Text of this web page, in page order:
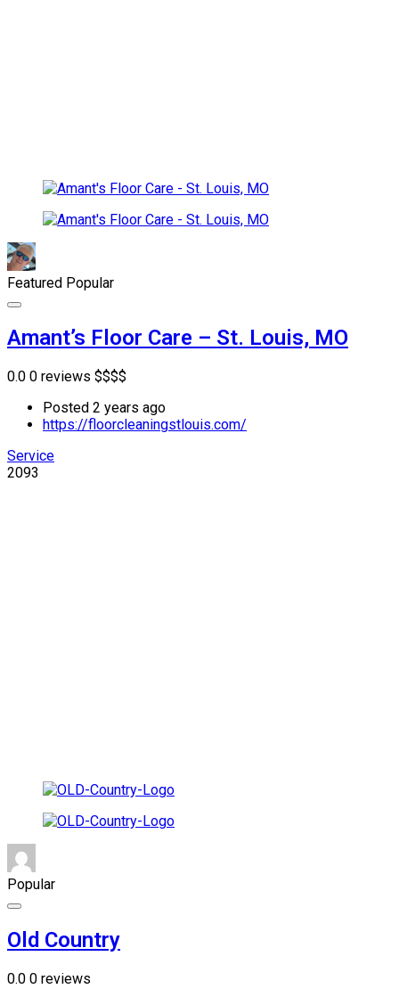
Featured Popular
Amant’s Floor Care – St. Louis, MO
0.0 0 reviews $$$$
Posted 2 years ago
https://floorcleaningstlouis.com/
Service
2093
Popular
Old Country
0.0 0 reviews